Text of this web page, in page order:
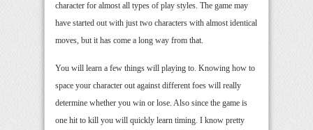
character for almost all types of play styles. The game may
have started out with just two characters with almost identical
moves, but it has come a long way from that.
You will learn a few things will playing to. Knowing how to
space your character out against different foes will really
determine whether you win or lose. Also since the game is
one hit to kill you will quickly learn timing. I know pretty